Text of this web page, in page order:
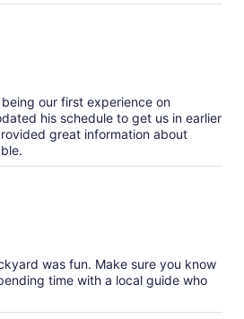
our first experience on
his schedule to get us in earlier
great information about
was fun. Make sure you know
time with a local guide who